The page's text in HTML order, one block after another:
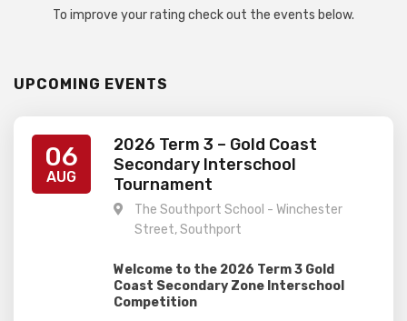
To improve your rating check out the events below.
UPCOMING EVENTS
06
AUG
2026 Term 3 – Gold Coast
Secondary Interschool
Tournament
The Southport School - Winchester
Street, Southport
Welcome to the 2026 Term 3 Gold
Coast Secondary Zone Interschool
Competition